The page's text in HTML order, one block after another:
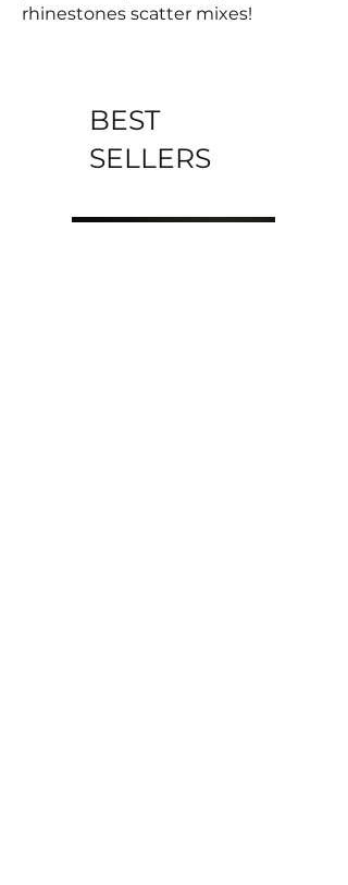
rhinestones scatter mixes!
BEST
SELLERS